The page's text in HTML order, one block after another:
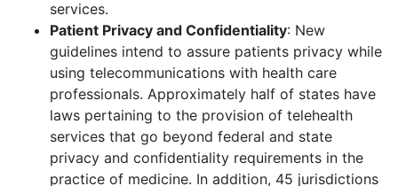
services.
Patient Privacy and Confidentiality: New
guidelines intend to assure patients privacy while
using telecommunications with health care
professionals. Approximately half of states have
laws pertaining to the provision of telehealth
services that go beyond federal and state
privacy and confidentiality requirements in the
practice of medicine. In addition, 45 jurisdictions